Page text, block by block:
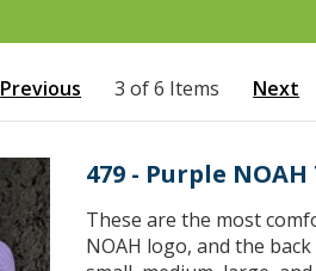
Previous 3 of 6 Items Next
479 - Purple
These are the most
NOAH logo, and the